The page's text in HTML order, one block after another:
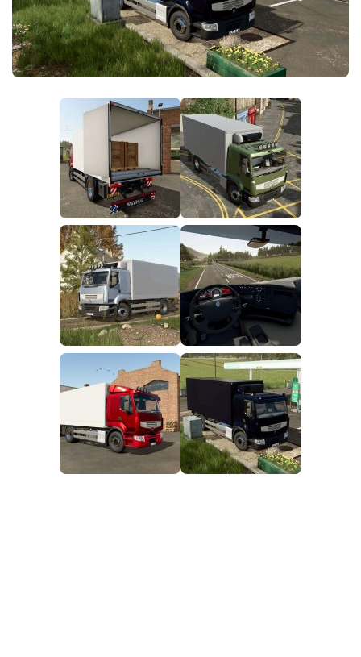
FS25 News
Download FS25
Community
Objects
Packs
Vehicles